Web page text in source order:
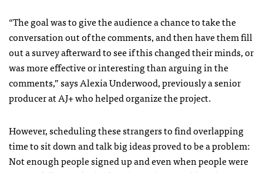
“The goal was to give the audience a chance to take the
conversation out of the comments, and then have them fill
out a survey afterward to see if this changed their minds, or
was more effective or interesting than arguing in the
comments,” says Alexia Underwood, previously a senior
producer at AJ+ who helped organize the project.
However, scheduling these strangers to find overlapping
time to sit down and talk big ideas proved to be a problem:
Not enough people signed up and even when people were